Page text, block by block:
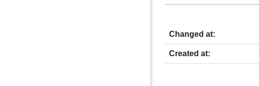
Changed at:
Created at: